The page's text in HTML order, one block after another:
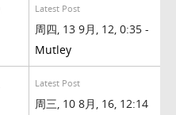
Latest Post
周四, 13 9月, 12, 0:35 -
Mutley
Latest Post
周三, 10 8月, 16, 12:14